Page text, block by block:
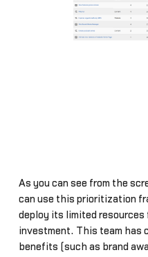
As you can see from the
can use this prioritization
deploy its limited
investment. This team has
benefits (such as brand